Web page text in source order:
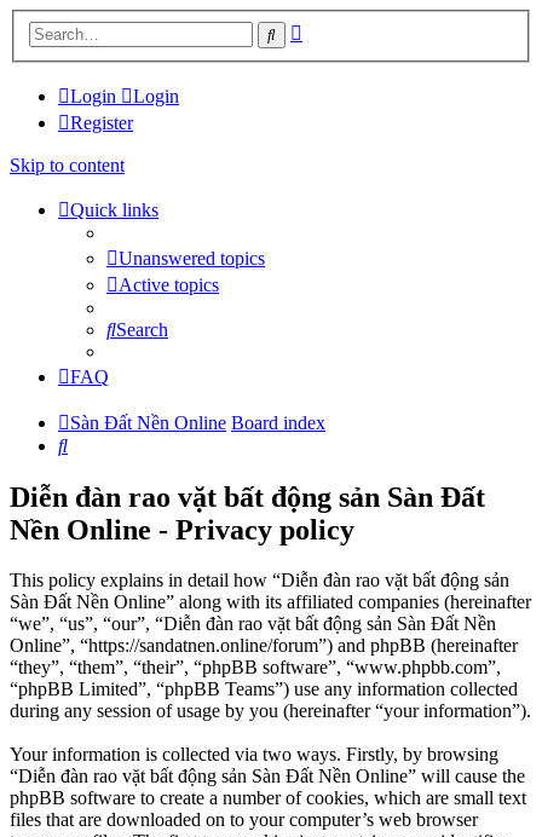
Search
Login
Login
Register
Skip to content
Quick links
Unanswered topics
Active topics
Search
FAQ
Sàn Đất Nền Online Board index
Search
Diễn đàn rao vặt bất động sản Sàn Đất
Nền Online - Privacy policy
This policy explains in detail how “Diễn đàn rao vặt bất động sản
Sàn Đất Nền Online” along with its affiliated companies (hereinafter
“we”, “us”, “our”, “Diễn đàn rao vặt bất động sản Sàn Đất Nền
Online”, “https://sandatnen.online/forum”) and phpBB (hereinafter
“they”, “them”, “their”, “phpBB software”, “www.phpbb.com”,
“phpBB Limited”, “phpBB Teams”) use any information collected
during any session of usage by you (hereinafter “your information”).
Your information is collected via two ways. Firstly, by browsing
“Diễn đàn rao vặt bất động sản Sàn Đất Nền Online” will cause the
phpBB software to create a number of cookies, which are small text
files that are downloaded on to your computer’s web browser